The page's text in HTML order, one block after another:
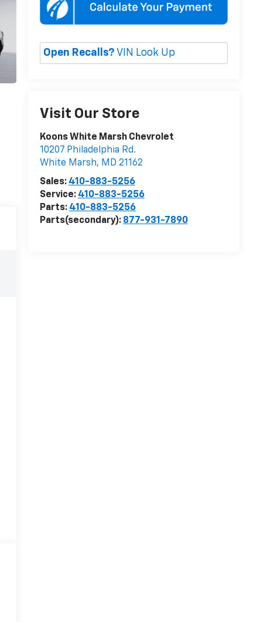
Open Recalls? VIN Look Up
Visit Our Store
Koons White Marsh Chevrolet
10207 Philadelphia Rd.
White Marsh, MD 21162
Sales: 410-883-5256
Service: 410-883-5256
Parts: 410-883-5256
Parts(secondary): 877-931-7890